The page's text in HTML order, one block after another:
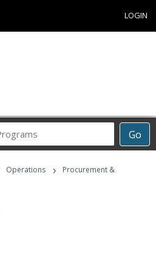
LOGIN
Go
Career
Programs
Operations ›
Procurement &